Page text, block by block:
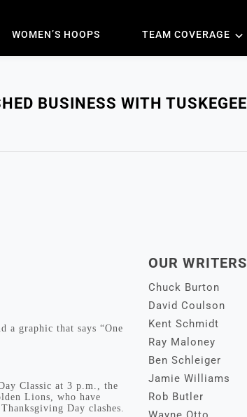
WOMEN’S HOOPS TEAM COVERAGE
BUSINESS WITH TUSKEGEE
a graphic that says “One
Classic at 3 p.m., the
Lions, who have
Day clashes.
OUR WRITERS
Chuck Burton
David Coulson
Kent Schmidt
Ray Maloney
Ben Schleiger
Jamie Williams
Rob Butler